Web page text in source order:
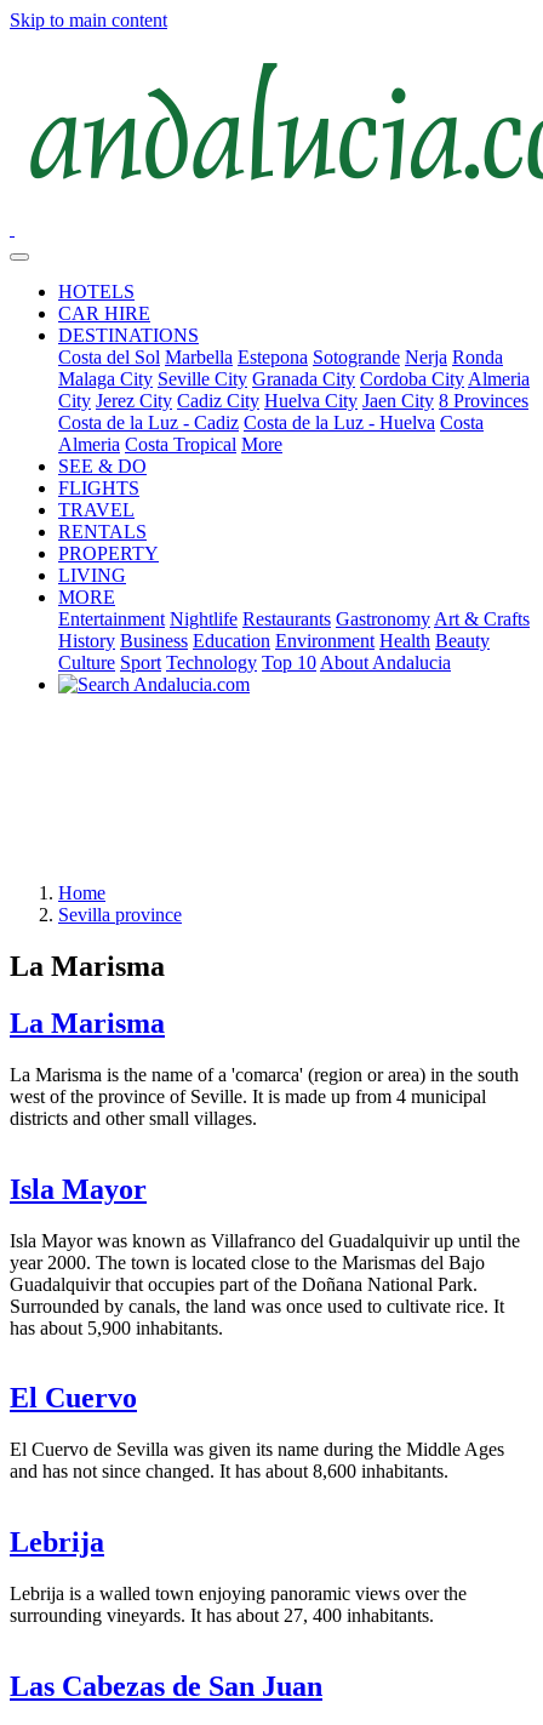
Skip to main content
HOTELS
CAR HIRE
DESTINATIONS
Costa del Sol Marbella Estepona Sotogrande Nerja Ronda
Malaga City Seville City Granada City Cordoba City Almeria
City Jerez City Cadiz City Huelva City Jaen City 8 Provinces
Costa de la Luz - Cadiz Costa de la Luz - Huelva Costa
Almeria Costa Tropical More
SEE & DO
FLIGHTS
TRAVEL
RENTALS
PROPERTY
LIVING
MORE
Entertainment Nightlife Restaurants Gastronomy Art & Crafts
History Business Education Environment Health Beauty
Culture Sport Technology Top 10 About Andalucia
Home
Sevilla province
La Marisma
La Marisma
La Marisma is the name of a 'comarca' (region or area) in the south
west of the province of Seville. It is made up from 4 municipal
districts and other small villages.
Isla Mayor
Isla Mayor was known as Villafranco del Guadalquivir up until the
year 2000. The town is located close to the Marismas del Bajo
Guadalquivir that occupies part of the Doñana National Park.
Surrounded by canals, the land was once used to cultivate rice. It
has about 5,900 inhabitants.
El Cuervo
El Cuervo de Sevilla was given its name during the Middle Ages
and has not since changed. It has about 8,600 inhabitants.
Lebrija
Lebrija is a walled town enjoying panoramic views over the
surrounding vineyards. It has about 27, 400 inhabitants.
Las Cabezas de San Juan